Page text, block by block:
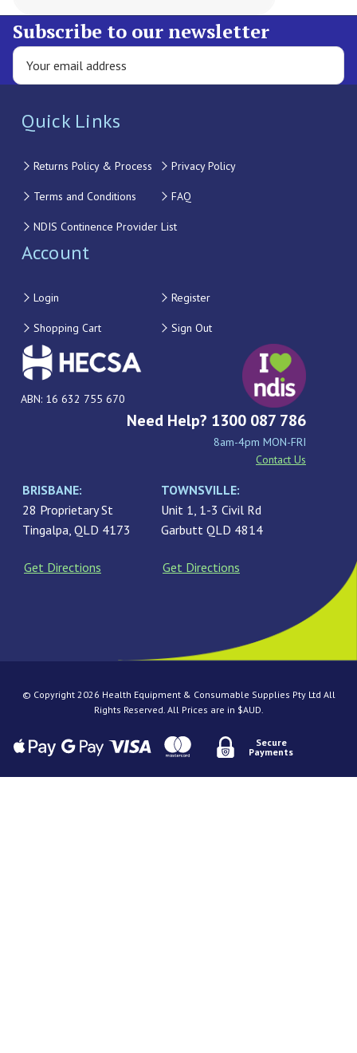
Subscribe to our newsletter
Quick Links
Returns Policy & Process Privacy Policy
Terms and Conditions FAQ
NDIS Continence Provider List
Account
Login Register
Shopping Cart Sign Out
ABN: 16 632 755 670
Need Help? 1300 087 786
8am-4pm MON-FRI
Contact Us
BRISBANE:
28 Proprietary St
Tingalpa, QLD 4173
Get Directions
TOWNSVILLE:
Unit 1, 1-3 Civil Rd
Garbutt QLD 4814
Get Directions
© Copyright 2026 Health Equipment & Consumable Supplies Pty Ltd All
Rights Reserved. All Prices are in $AUD.
Secure
Payments